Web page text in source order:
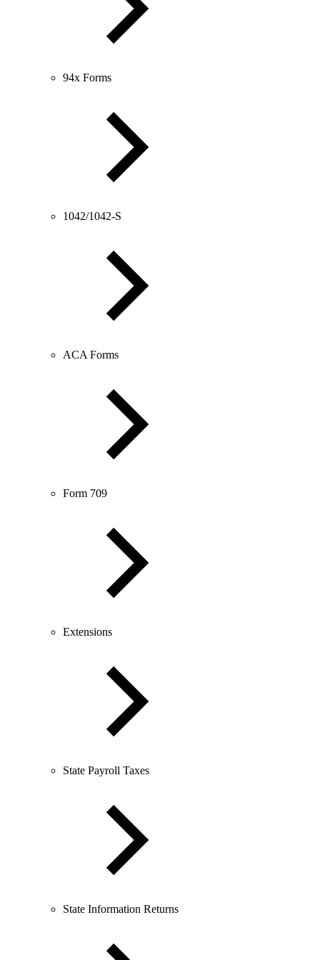
94x Forms
1042/1042-S
ACA Forms
Form 709
Extensions
State Payroll Taxes
State Information Returns